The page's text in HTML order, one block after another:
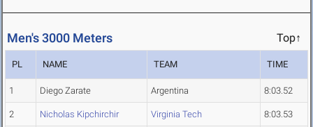
Men's 3000 Meters Top↑
PL NAME TEAM TIME
1 Diego Zarate Argentina 8:03.52
2 Nicholas Kipchirchir Virginia Tech 8:03.53